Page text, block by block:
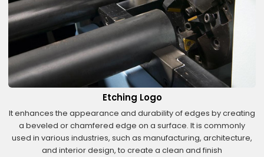
Etching Logo
It enhances the appearance and durability of edges by creating
a beveled or chamfered edge on a surface. It is commonly
used in various industries, such as manufacturing, architecture,
and interior design, to create a clean and finish